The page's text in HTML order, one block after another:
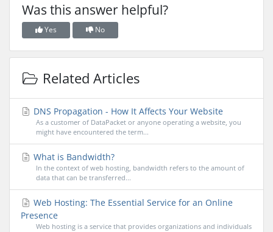
Was this answer helpful?
Yes No
Related Articles
DNS Propagation - How It Affects Your Website
As a customer of DataPacket or anyone operating a website, you
might have encountered the term...
What is Bandwidth?
In the context of web hosting, bandwidth refers to the amount of
data that can be transferred...
Web Hosting: The Essential Service for an Online
Presence
Web hosting is a service that provides organizations and individuals